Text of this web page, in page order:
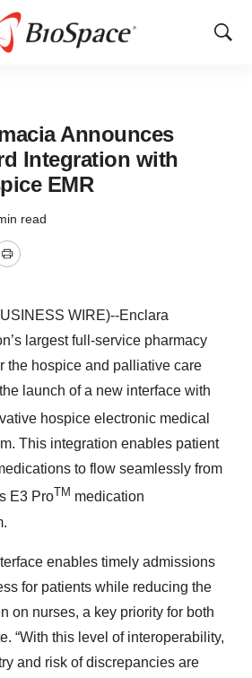
Show
Announces
Integration with
EMR
read
Print
WIRE)--Enclara
largest full-service pharmacy
the hospice and palliative care
launch of a new interface with
hospice electronic medical
This integration enables patient
to flow seamlessly from
E3 ProTM medication
enables timely admissions
for patients while reducing the
on nurses, a key priority for both
“With this level of interoperability,
and risk of discrepancies are